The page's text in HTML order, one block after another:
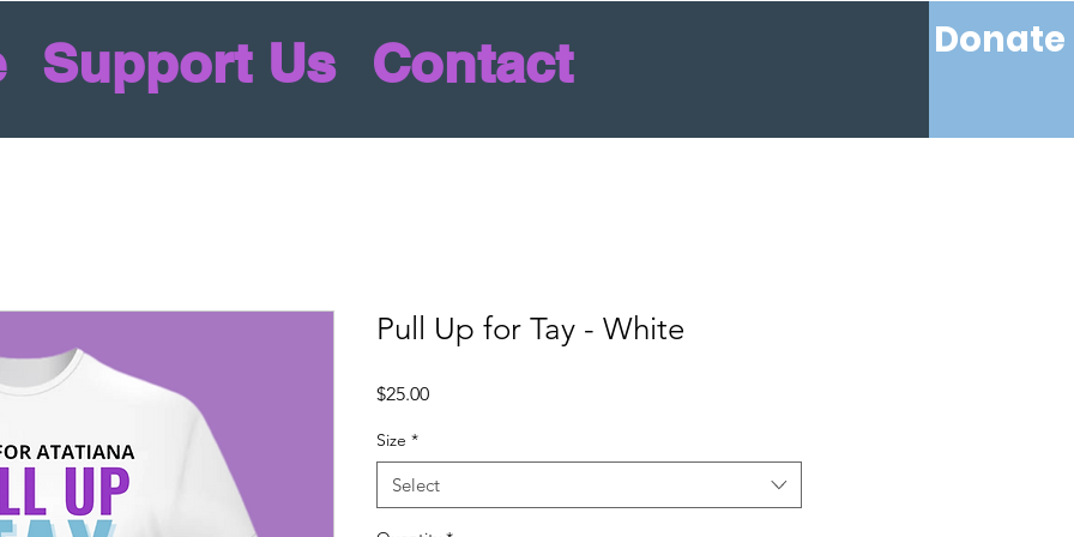
Support Us Contact Donate
Pull Up for Tay - White
$25.00Price
Size *
Select